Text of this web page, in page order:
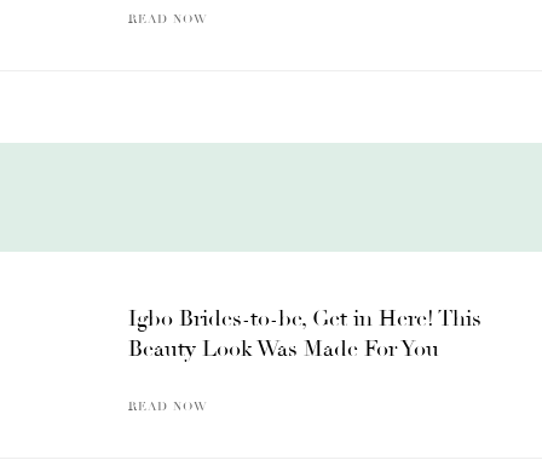
READ NOW
Igbo Brides-to-be, Get in Here! This
Beauty Look Was Made For You
READ NOW